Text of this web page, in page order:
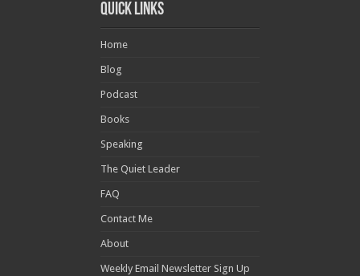
Quick Links
Home
Blog
Podcast
Books
Speaking
The Quiet Leader
FAQ
Contact Me
About
Weekly Email Newsletter Sign Up